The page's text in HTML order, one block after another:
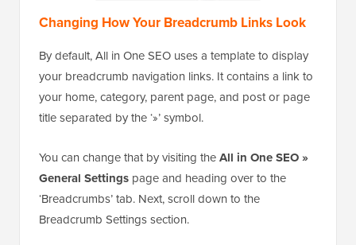
Changing How Your Breadcrumb Links Look
By default, All in One SEO uses a template to display
your breadcrumb navigation links. It contains a link to
title separated by the ‘»’ symbol.
You can change that by visiting theAll in One SEO »
General Settingspage and heading over to the